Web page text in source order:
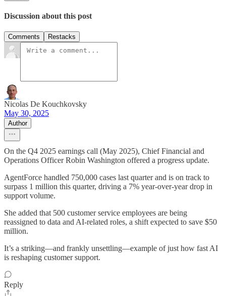
Discussion about this post
Comments Restacks
Nicolas De Kouchkovsky
May 30, 2025
Author
On the Q4 2025 earnings call (May 2025), Chief Financial and
Operations Officer Robin Washington offered a progress update.
AgentForce handled 750,000 cases last quarter and is on track to
surpass 1 million this quarter, driving a 7% year-over-year drop in
support volume.
She added that 500 customer service employees are being
reassigned to data and AI-related roles, a shift expected to save $50
million.
It’s a striking—and frankly unsettling—example of just how fast AI
is reshaping customer support.
Reply